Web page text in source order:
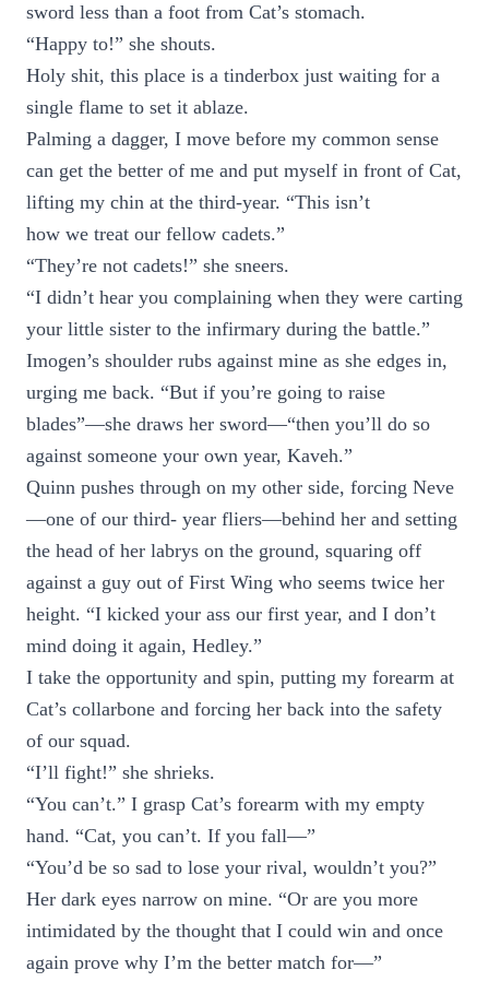
sword less than a foot from Cat’s stomach.
“Happy to!” she shouts.
Holy shit, this place is a tinderbox just waiting for a
single flame to set it ablaze.
Palming a dagger, I move before my common sense
can get the better of me and put myself in front of Cat,
lifting my chin at the third-year. “This isn’t
how we treat our fellow cadets.”
“They’re not cadets!” she sneers.
“I didn’t hear you complaining when they were carting
your little sister to the infirmary during the battle.”
Imogen’s shoulder rubs against mine as she edges in,
urging me back. “But if you’re going to raise
blades”—she draws her sword—“then you’ll do so
against someone your own year, Kaveh.”
Quinn pushes through on my other side, forcing Neve
—one of our third- year fliers—behind her and setting
the head of her labrys on the ground, squaring off
against a guy out of First Wing who seems twice her
height. “I kicked your ass our first year, and I don’t
mind doing it again, Hedley.”
I take the opportunity and spin, putting my forearm at
Cat’s collarbone and forcing her back into the safety
of our squad.
“I’ll fight!” she shrieks.
“You can’t.” I grasp Cat’s forearm with my empty
hand. “Cat, you can’t. If you fall—”
“You’d be so sad to lose your rival, wouldn’t you?”
Her dark eyes narrow on mine. “Or are you more
intimidated by the thought that I could win and once
again prove why I’m the better match for—”